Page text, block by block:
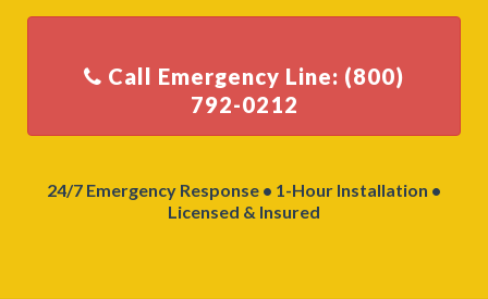
Call Emergency Line: (800)
24/7 Emergency Response • 1-Hour Installation •
Licensed & Insured